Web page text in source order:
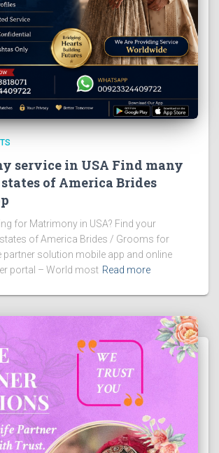
service in USA Find many
of America Brides
for Matrimony in USA? Find your
of America Brides / Grooms for
partner solution mobile app and online
portal – World most Read more